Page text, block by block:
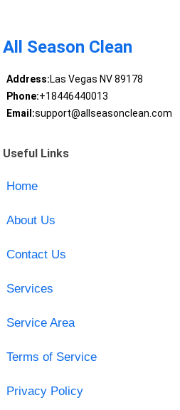
All Season Clean
Address:Las Vegas NV 89178
Phone:+18446440013
Email:support@allseasonclean.com
Useful Links
Home
About Us
Contact Us
Services
Service Area
Terms of Service
Privacy Policy